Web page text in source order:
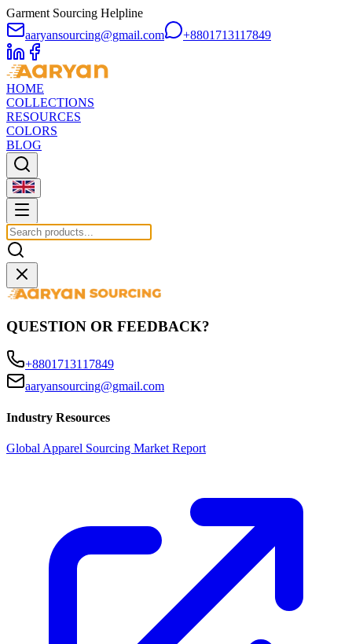
Garment Sourcing Helpline
aaryansourcing@gmail.com
+8801713117849
HOME
COLLECTIONS
RESOURCES
COLORS
BLOG
QUESTION OR FEEDBACK?
+8801713117849
aaryansourcing@gmail.com
Industry Resources
Global Apparel Sourcing Market Report